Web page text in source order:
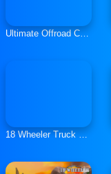
Ultimate Offroad Cars
18 Wheeler Truck Parking